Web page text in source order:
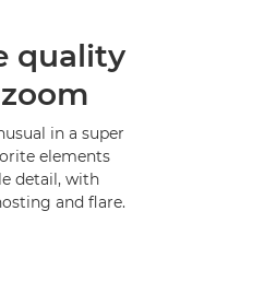
quality
in a super
elements
detail, with
and flare.